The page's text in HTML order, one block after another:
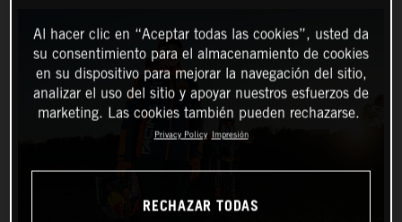
Al hacer clic en “Aceptar todas las cookies”, usted da
su consentimiento para el almacenamiento de cookies
en su dispositivo para mejorar la navegación del sitio,
analizar el uso del sitio y apoyar nuestros esfuerzos de
marketing. Las cookies también pueden rechazarse.
Privacy Policy Impresión
RECHAZAR TODAS